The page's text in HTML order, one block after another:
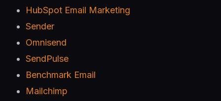
HubSpot Email Marketing
Sender
Omnisend
SendPulse
Benchmark Email
Mailchimp